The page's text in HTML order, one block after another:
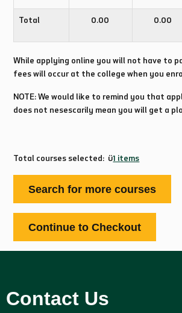
Total 0.00 0.00
While applying online you will not have to
fees will occur at the college when you
NOTE: We would like to remind you that
does not nesescarily mean you will get a
Total courses selected: 1 items
Contact Us